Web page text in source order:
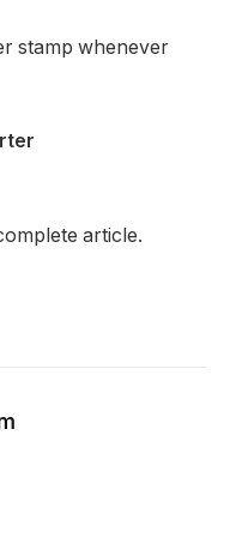
stamp whenever
article.